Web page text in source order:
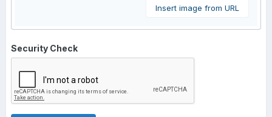
Insert image from URL
Security Check